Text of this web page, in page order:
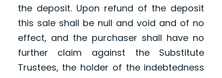
the deposit. Upon refund of the deposit
this sale shall be null and void and of no
effect, and the purchaser shall have no
further claim against the Substitute
Trustees, the holder of the indebtedness